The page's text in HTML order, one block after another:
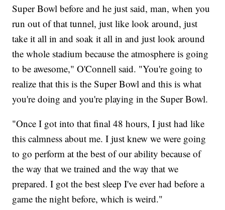
Super Bowl before and he just said, man, when you
run out of that tunnel, just like look around, just
take it all in and soak it all in and just look around
the whole stadium because the atmosphere is going
to be awesome," O'Connell said. "You're going to
realize that this is the Super Bowl and this is what
you're doing and you're playing in the Super Bowl.
"Once I got into that final 48 hours, I just had like
this calmness about me. I just knew we were going
to go perform at the best of our ability because of
the way that we trained and the way that we
prepared. I got the best sleep I've ever had before a
game the night before, which is weird."